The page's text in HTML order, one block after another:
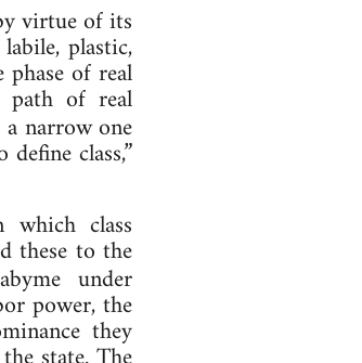
virtue of its
plastic,
of real
path of real
nar­row one
class,”
class
these to the
un­der
power, the
they